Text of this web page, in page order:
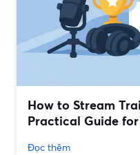
How to Stream
Practical Guide for
Đọc thêm